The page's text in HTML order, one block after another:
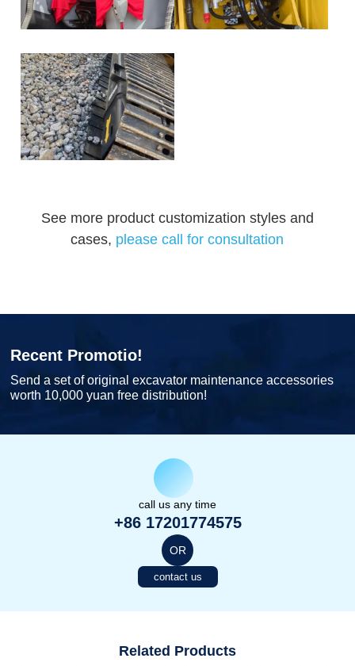
See more product customization styles and
cases, please call for consultation
Recent Promotio!
Send a set of original excavator maintenance accessories
worth 10,000 yuan free distribution!
call us any time
+86 17201774575
OR
contact us
Related Products